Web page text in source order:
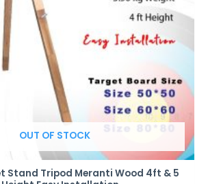
OUT OF STOCK
Stand Tripod Meranti Wood 4ft & 5